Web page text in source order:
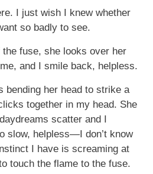
I just wish I knew whether
so badly to see.
fuse, she looks over her
and I smile back, helpless.
bending her head to strike a
together in my head. She
scatter and I
slow, helpless—I don’t know
I have is screaming at
touch the flame to the fuse.